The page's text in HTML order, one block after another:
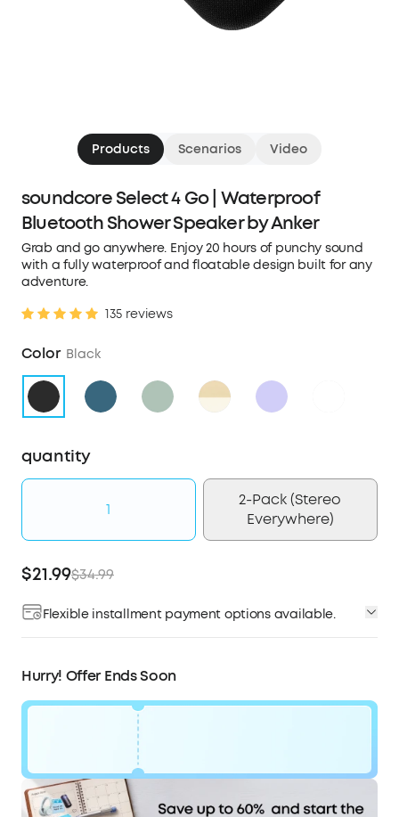
Products Scenarios Video
soundcore Select 4 Go | Waterproof
Bluetooth Shower Speaker by Anker
Grab and go anywhere. Enjoy 20 hours of punchy sound
with a fully waterproof and floatable design built for any
adventure.
135 reviews
Color Black
quantity
1
2-Pack (Stereo
Everywhere)
$21.99$34.99
Flexible installment payment options available.
checkout.
Hurry! Offer Ends Soon
$13
Code:
WS7DV2ESGGVN